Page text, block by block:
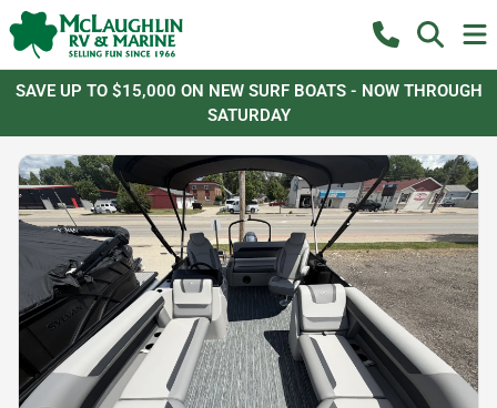
SAVE UP TO $15,000 ON NEW SURF BOATS - NOW THROUGH
SATURDAY